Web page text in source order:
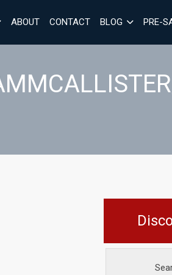
ABOUT CONTACT BLOG PRE-